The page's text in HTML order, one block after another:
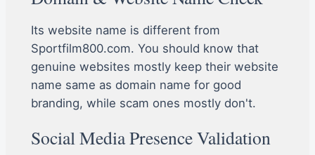
Its website name is different from
Sportfilm800.com. You should know that
genuine websites mostly keep their website
name same as domain name for good
branding, while scam ones mostly don't.
Social Media Presence Validation